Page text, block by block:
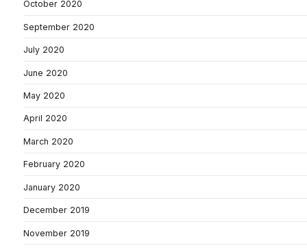
October 2020
September 2020
July 2020
June 2020
May 2020
April 2020
March 2020
February 2020
January 2020
December 2019
November 2019